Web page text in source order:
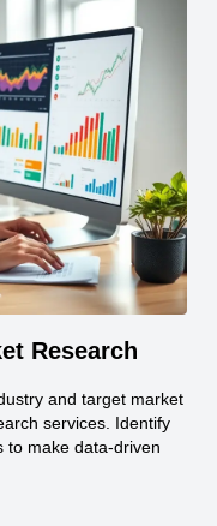
Research
and target market
services. Identify
to make data-driven